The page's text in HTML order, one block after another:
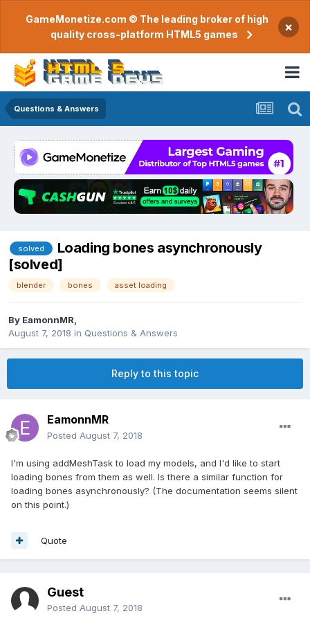
GameMonetize.com © The leading broker of high
quality cross-platform HTML5 games
×
Questions & Answers
solved
Loading bones asynchronously
[solved]
blender bones asset loading
By EamonnMR
August 7, 2018 in Questions & Answers
Reply to this topic
EamonnMR
Posted August 7, 2018
I'm using addMeshTask to load my models, and I'd like to start
loading bones from them as well. Is there a similar function for
loading bones asynchronously? (The documentation seems silent
on this point.)
Quote
Guest
Posted August 7, 2018